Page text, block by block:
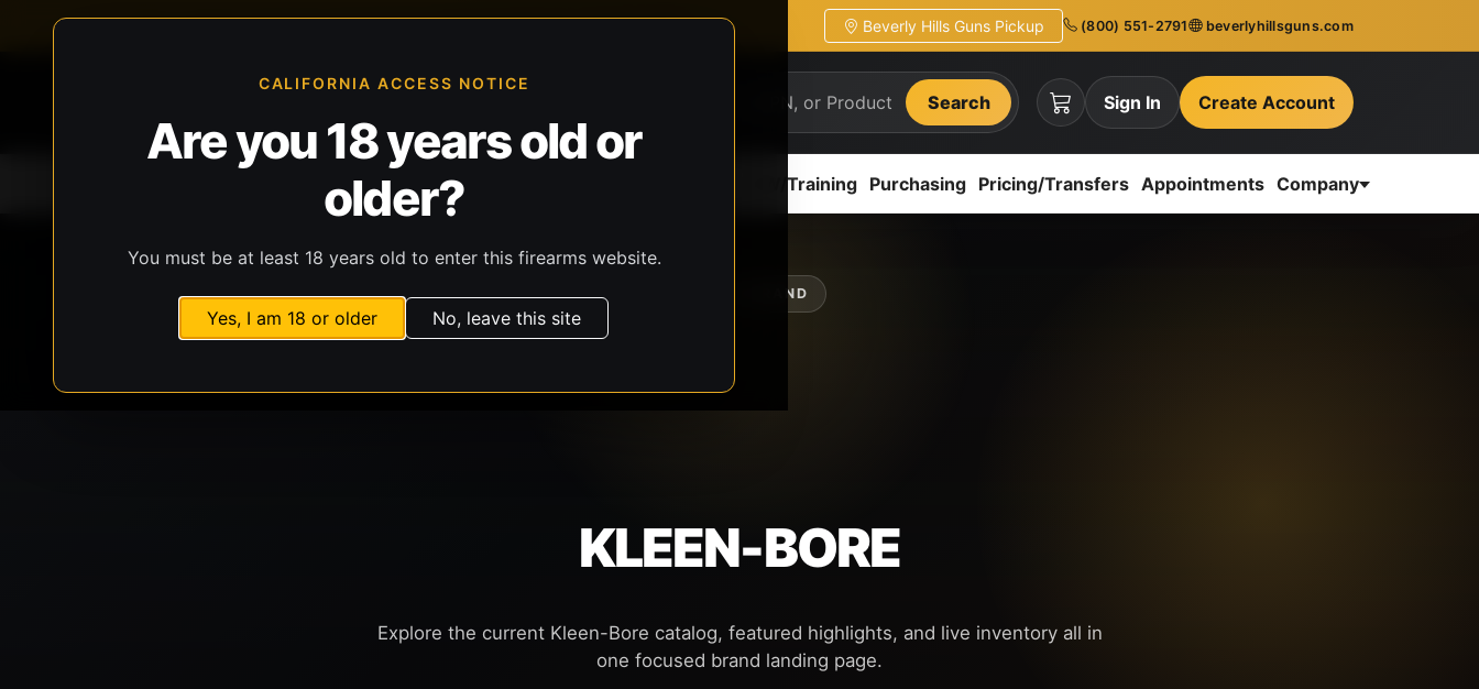
CALIFORNIA ACCESS NOTICE
Are you 18 years old or
older?
You must be at least 18 years old to enter this firearms website.
Yes, I am 18 or older No, leave this site
Beverly Hills Guns Pickup (800) 551-2791 beverlyhillsguns.com
Search Sign In Create Account
All Products Guns Ammunition CCW/Training Purchasing Pricing/Transfers Appointments Company
SHOP BY BRAND
KLEEN-BORE
Explore the current Kleen-Bore catalog, featured highlights, and live inventory all in